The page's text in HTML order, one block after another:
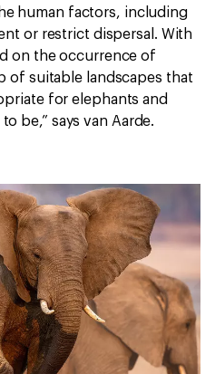
human factors, including
or restrict dispersal. With
on the occurrence of
of suitable landscapes that
for elephants and
be,” says van Aarde.